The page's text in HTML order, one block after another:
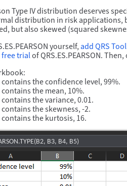
Type IV distribution deserves
distribution in risk applications,
but also skewed (squared
yourself, add QRS
trialof QRS.ES.PEARSON.
contains the confidence level, 99%.
contains the mean, 10%.
contains the variance, 0.01.
contains the skewness, -2.
contains the kurtosis, 16.
B3, B4, B5)